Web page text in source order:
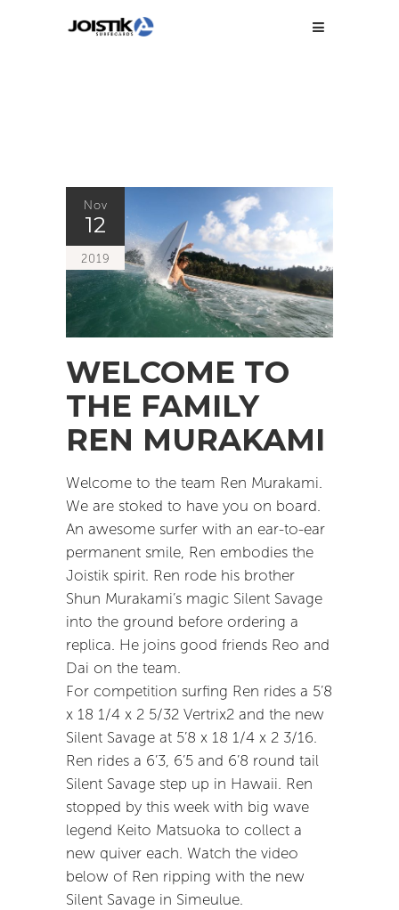
Nov
12
2019
WELCOME TO
THE FAMILY
REN MURAKAMI
Welcome to the team Ren Murakami.
We are stoked to have you on board.
An awesome surfer with an ear-to-ear
permanent smile, Ren embodies the
Joistik spirit. Ren rode his brother
Shun Murakami’s magic Silent Savage
into the ground before ordering a
replica. He joins good friends Reo and
Dai on the team.
For competition surfing Ren rides a 5’8
x 18 1/4 x 2 5/32 Vertrix2 and the new
Silent Savage at 5’8 x 18 1/4 x 2 3/16.
Ren rides a 6’3, 6’5 and 6’8 round tail
Silent Savage step up in Hawaii. Ren
stopped by this week with big wave
legend Keito Matsuoka to collect a
new quiver each. Watch the video
below of Ren ripping with the new
Silent Savage in Simeulue.